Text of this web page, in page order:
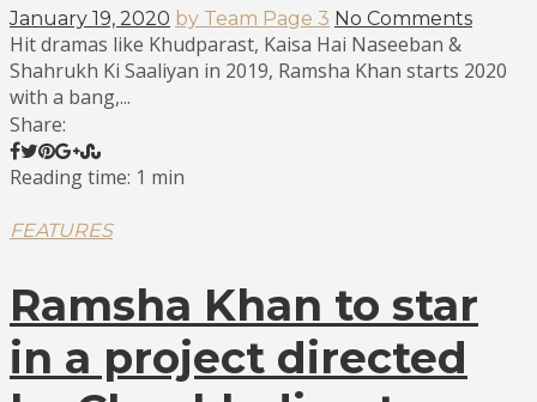
January 19, 2020 by Team Page 3 No Comments
Hit dramas like Khudparast, Kaisa Hai Naseeban &
Shahrukh Ki Saaliyan in 2019, Ramsha Khan starts 2020
with a bang,...
Share:
Reading time: 1 min
FEATURES
Ramsha Khan to star
in a project directed